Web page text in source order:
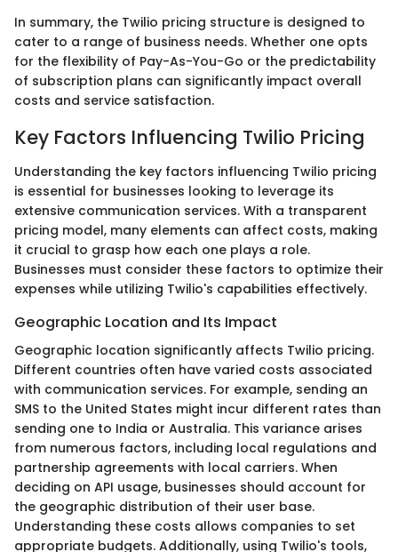
In summary, the Twilio pricing structure is designed to
cater to a range of business needs. Whether one opts
for the flexibility of Pay-As-You-Go or the predictability
of subscription plans can significantly impact overall
costs and service satisfaction.
Key Factors Influencing Twilio Pricing
Understanding the key factors influencing Twilio pricing
is essential for businesses looking to leverage its
extensive communication services. With a transparent
pricing model, many elements can affect costs, making
it crucial to grasp how each one plays a role.
Businesses must consider these factors to optimize their
expenses while utilizing Twilio's capabilities effectively.
Geographic Location and Its Impact
Geographic location significantly affects Twilio pricing.
Different countries often have varied costs associated
with communication services. For example, sending an
SMS to the United States might incur different rates than
sending one to India or Australia. This variance arises
from numerous factors, including local regulations and
partnership agreements with local carriers. When
deciding on API usage, businesses should account for
the geographic distribution of their user base.
Understanding these costs allows companies to set
appropriate budgets. Additionally, using Twilio's tools,